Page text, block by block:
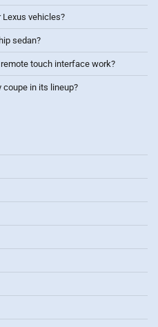
vehicles?
sedan?
remote touch interface work?
coupe in its lineup?